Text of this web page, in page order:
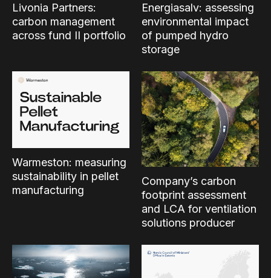
Livonia Partners:
carbon management
across fund II portfolio
Energiasalv: assessing
environmental impact
of pumped hydro
storage
Warmeston: measuring
sustainability in pellet
manufacturing
Company’s carbon
footprint assessment
and LCA for ventilation
solutions producer